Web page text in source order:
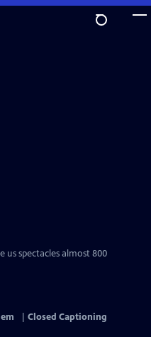
us spectacles almost 800
Closed Captioning